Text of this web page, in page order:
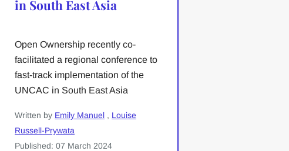
in South East Asia
Open Ownership recently co-
facilitated a regional conference to
fast-track implementation of the
UNCAC in South East Asia
Written by Emily Manuel , Louise
Russell-Prywata
Published: 07 March 2024